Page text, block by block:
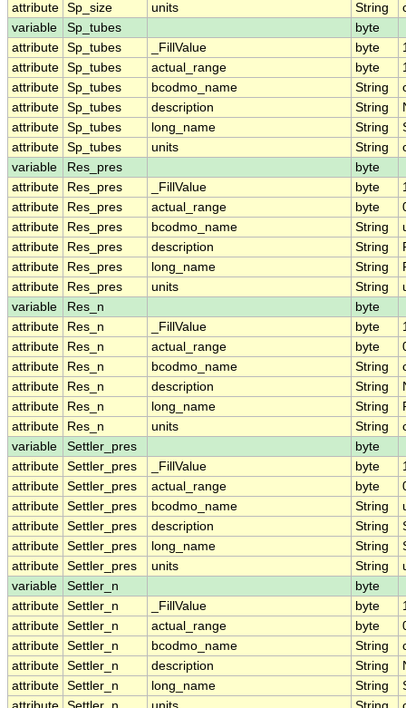
attribute Sp_size units String
variable
Sp_tubes
byte
attribute Sp_tubes _FillValue byte
attribute Sp_tubes actual_range byte
attribute Sp_tubes bcodmo_name String
attribute Sp_tubes description String
attribute Sp_tubes long_name String
attribute Sp_tubes units String
variable
Res_pres
byte
attribute
Res_pres _FillValue byte
attribute
Res_pres actual_range byte
attribute
Res_pres bcodmo_name String
attribute
Res_pres description String
attribute
Res_pres long_name String
attribute
Res_pres units String
variable
Res_n
byte
attribute
Res_n _FillValue byte
attribute
Res_n actual_range byte
attribute
Res_n bcodmo_name String
attribute
Res_n description String
attribute
Res_n long_name String
attribute
Res_n units String
variable
Settler_pres
byte
attribute Settler_pres _FillValue byte
attribute Settler_pres actual_range byte
attribute Settler_pres bcodmo_name String
attribute Settler_pres description String
attribute Settler_pres long_name String
attribute Settler_pres units String
variable
Settler_n
byte
attribute Settler_n _FillValue byte
attribute Settler_n actual_range byte
attribute Settler_n bcodmo_name String
attribute Settler_n description String
attribute Settler_n long_name String